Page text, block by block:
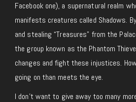
Facebook one), a supernatural realm
manifests creatures called Shadows.
and stealing “Treasures” from the
the group known as the Phantom
changes and fight these injustices.
going on than meets the eye.
I don’t want to give away too many